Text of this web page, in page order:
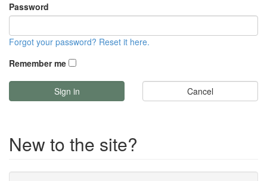
Password
Forgot your password? Reset it here.
Remember me
Cancel
New to the site?